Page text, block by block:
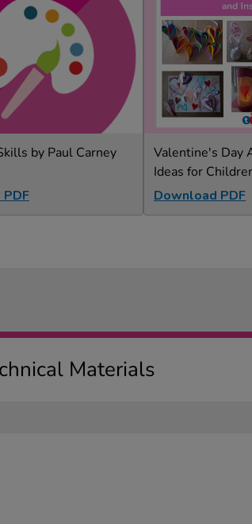
by Paul Carney
Valentine's Day
Ideas for
Download PDF
Materials